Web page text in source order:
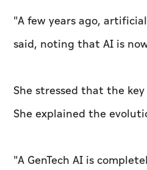
"A few years ago,
said, noting that AI is
She stressed that the
She explained the
"A GenTech AI is